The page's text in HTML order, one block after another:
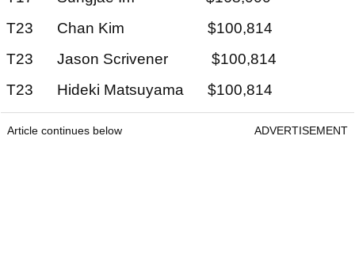
T23 Chan Kim $100,814
T23 Jason Scrivener $100,814
T23 Hideki Matsuyama $100,814
Article continues below ADVERTISEMENT